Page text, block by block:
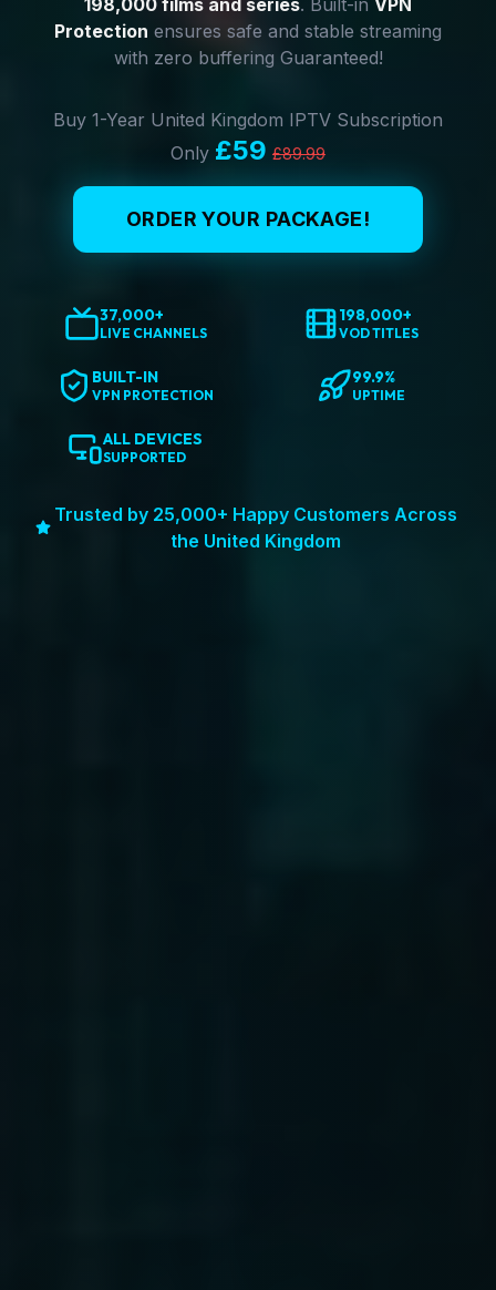
198,000 films and series. Built-in VPN
Protection ensures safe and stable streaming
with zero buffering Guaranteed!
Buy 1-Year United Kingdom IPTV Subscription
Only £59 £89.99
ORDER YOUR PACKAGE!
37,000+
LIVE CHANNELS
198,000+
VOD TITLES
BUILT-IN
VPN PROTECTION
99.9%
UPTIME
ALL DEVICES
SUPPORTED
Trusted by 25,000+ Happy Customers Across
the United Kingdom